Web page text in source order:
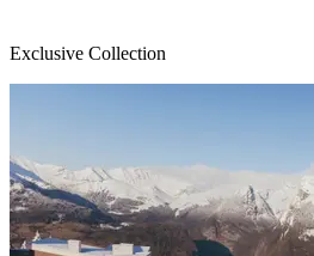
Exclusive Collection